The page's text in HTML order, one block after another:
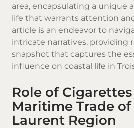
area, encapsulating a unique
life that warrants attention
article is an endeavor to
intricate narratives, providing
snapshot that captures the
influence on coastal life in
Role of
Maritime Trade
Laurent Region